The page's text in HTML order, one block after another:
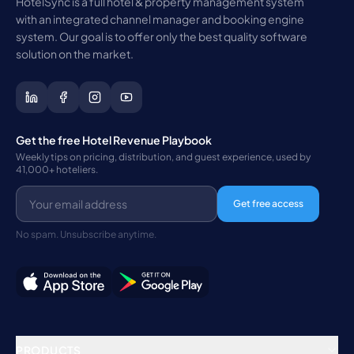
with an integrated channel manager and booking engine
system. Our goal is to offer only the best quality software
solution on the market.
Get the free Hotel Revenue Playbook
Weekly tips on pricing, distribution, and guest experience, used by
41,000+ hoteliers.
Get free access
No spam. Unsubscribe anytime.